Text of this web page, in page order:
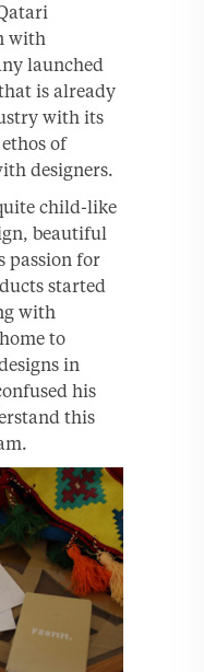
with
launched
is already
with its
of
designers.
child-like
beautiful
passion for
started
with
to
in
his
this